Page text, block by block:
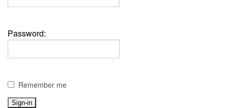
Password:
Remember me